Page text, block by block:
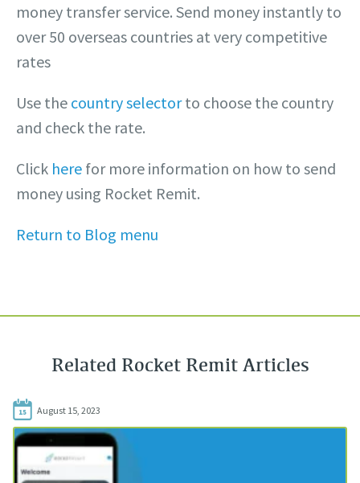
money transfer service. Send money instantly to
over 50 overseas countries at very competitive
rates
Use the country selectorto choose the country
and check the rate.
Click here for more information on how to send
money using Rocket Remit.
Return to Blog menu
Related Rocket Remit Articles
15 August 15, 2023